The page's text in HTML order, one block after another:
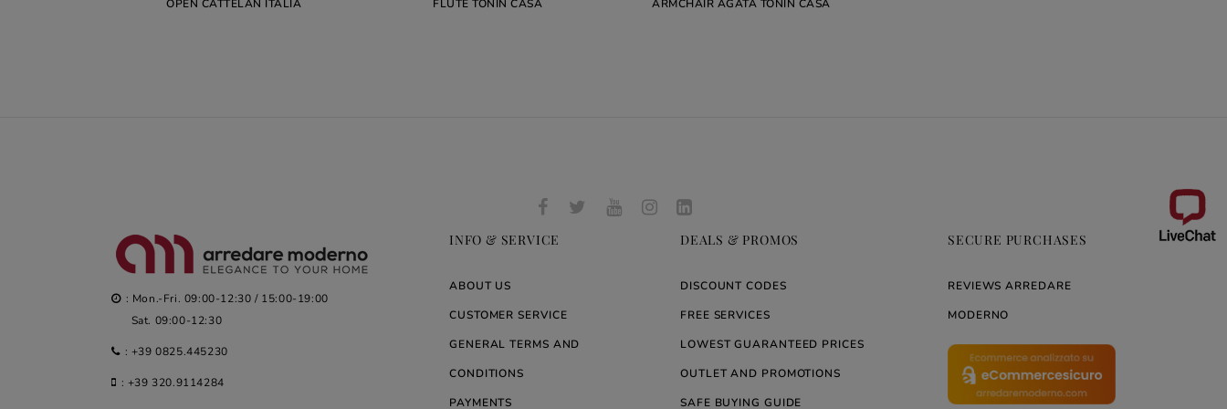
OPEN CATTELAN ITALIA FLUTE TONIN CASA ARMCHAIR AGATA TONIN CASA
: Mon.-Fri. 09:00-12:30 / 15:00-19:00
Sat. 09:00-12:30
: +39 0825.445230
: +39 320.9114284
INFO & SERVICE
ABOUT US
CUSTOMER SERVICE
GENERAL TERMS AND
CONDITIONS
PAYMENTS
DEALS & PROMOS
DISCOUNT CODES
FREE SERVICES
LOWEST GUARANTEED PRICES
OUTLET AND PROMOTIONS
SAFE BUYING GUIDE
SECURE PURCHASES
REVIEWS ARREDARE
MODERNO